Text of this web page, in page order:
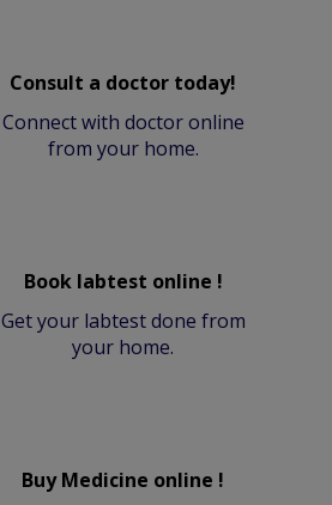
Consult a doctor today!
Connect with doctor online
from your home.
Book labtest online !
Get your labtest done from
your home.
Buy Medicine online !